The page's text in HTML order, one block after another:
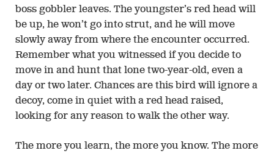
boss gobbler leaves. The youngster’s red head will
be up, he won’t go into strut, and he will move
slowly away from where the encounter occurred.
Remember what you witnessed if you decide to
move in and hunt that lone two-year-old, even a
day or two later. Chances are this bird will ignore a
decoy, come in quiet with a red head raised,
looking for any reason to walk the other way.
The more you learn, the more you know. The more